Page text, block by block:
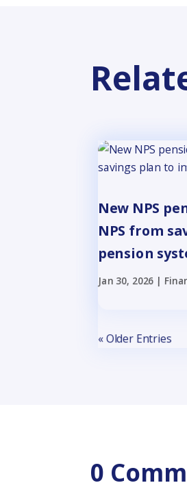
New NPS
NPS from
pension
Jan 30, 2026 |
« Older Entries
0